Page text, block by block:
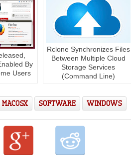
By
Users
Rclone Synchronizes Files
Between Multiple Cloud
Storage Services
(Command Line)
MACOSX SOFTWARE WINDOWS